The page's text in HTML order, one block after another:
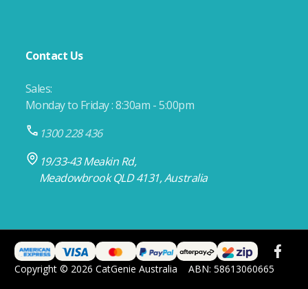
Contact Us
Sales:
Monday to Friday : 8:30am - 5:00pm
1300 228 436
19/33-43 Meakin Rd,
Meadowbrook QLD 4131, Australia
Copyright © 2026 CatGenie Australia ABN: 58613060665